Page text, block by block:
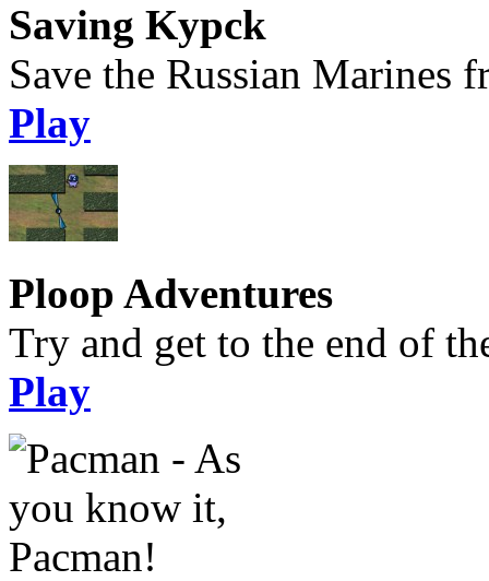
Saving Kypck
Save the Russian Marines
Play
Ploop Adventures
Try and get to the end of
Play